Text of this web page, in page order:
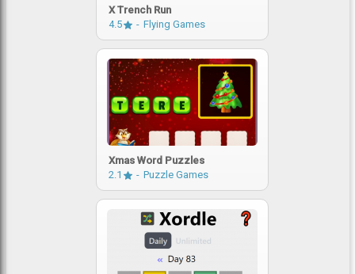
X Trench Run
4.5
Flying Games
Xmas Word Puzzles
2.1
Puzzle Games